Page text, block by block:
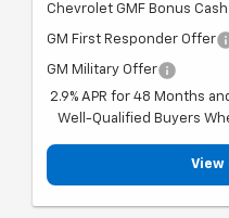
Chevrolet GMF Bonus Cash
GM First Responder Offer
GM Military Offer
2.9% APR for 48 Months
Well-Qualified Buyers
View